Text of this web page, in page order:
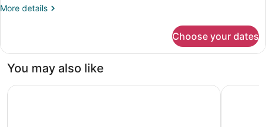
More details
More
SUPERIOR
BED
Choose your dates
You may also like
Posada Miraflores El Pardo